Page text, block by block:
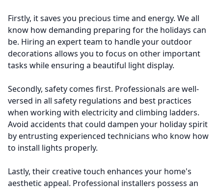
Firstly, it saves you precious time and energy. We all
know how demanding preparing for the holidays can
be. Hiring an expert team to handle your outdoor
decorations allows you to focus on other important
tasks while ensuring a beautiful light display.
Secondly, safety comes first. Professionals are well-
versed in all safety regulations and best practices
when working with electricity and climbing ladders.
Avoid accidents that could dampen your holiday spirit
by entrusting experienced technicians who know how
to install lights properly.
Lastly, their creative touch enhances your home's
aesthetic appeal. Professional installers possess an